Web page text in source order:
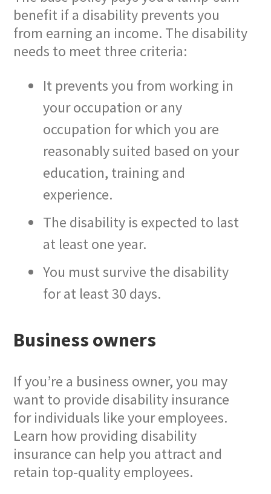
benefit if a disability prevents you
from earning an income. The disability
needs to meet three criteria:
It prevents you from working in
your occupation or any
occupation for which you are
reasonably suited based on your
education, training and
experience.
The disability is expected to last
at least one year.
You must survive the disability
for at least 30 days.
Business owners
If you’re a business owner, you may
want to provide disability insurance
for individuals like your employees.
Learn how providing disability
insurance can help you attract and
retain top-quality employees.